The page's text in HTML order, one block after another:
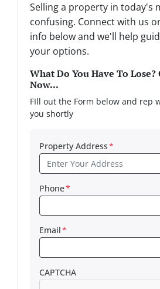
Selling a property in today's
confusing. Connect with us
info below and we'll help
your options.
What Do You Have To Lose?
Now...
FIll out the Form below and rep
you shortly
Property Address*
Phone*
Email*
CAPTCHA